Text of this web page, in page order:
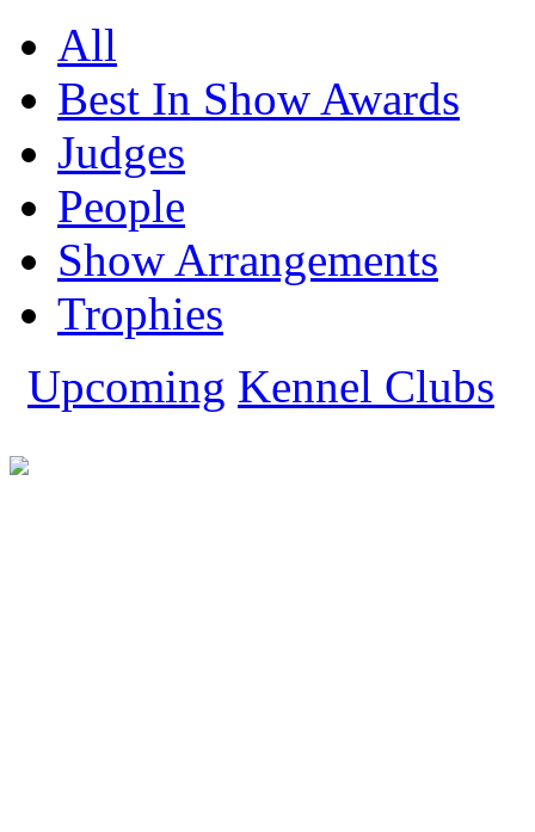
Labrador Retriever
Lhasa Apso
Miniature Schnauzer
Pomeranian
Pug
Rajapalayam
Rhodesian Ridgeback
Rottweiler
Saint Bernard
Saluki
Shih Tzu
Tibetan Mastiff
Whippet
Show All Dog Breeds
All
Best In Show Awards
Judges
People
Show Arrangements
Trophies
Upcoming Kennel Clubs